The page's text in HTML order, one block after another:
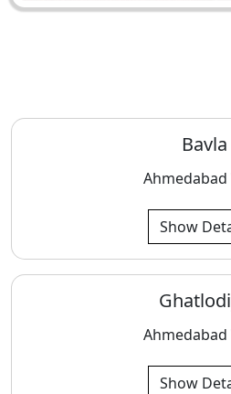
Bavla
Ahmedabad
Show
Ahmedabad
Show